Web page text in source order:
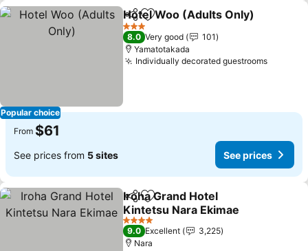
Popular choice
ShareAdd to favorites
Hotel Woo (Adults Only)
3 Stars
8.0 Very good
101
Yamatotakada
Individually decorated guestrooms
From $61
See prices from 5 sites See prices
ShareAdd to favorites
Iroha Grand Hotel
Kintetsu Nara Ekimae
4 Stars
9.0 Excellent
3,225
Nara